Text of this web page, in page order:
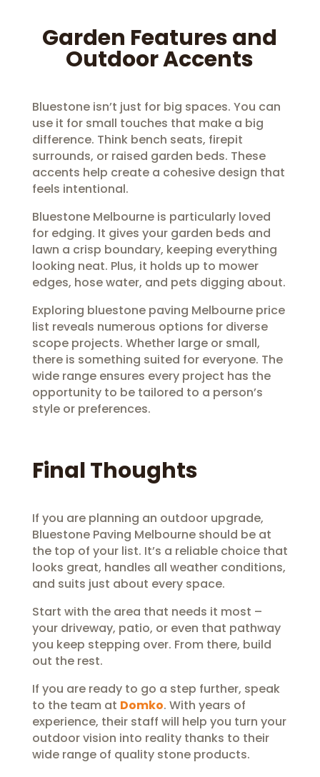
Garden Features and
Outdoor Accents
Bluestone isn’t just for big spaces. You can
use it for small touches that make a big
difference. Think bench seats, firepit
surrounds, or raised garden beds. These
accents help create a cohesive design that
feels intentional.
Bluestone Melbourne is particularly loved
for edging. It gives your garden beds and
lawn a crisp boundary, keeping everything
looking neat. Plus, it holds up to mower
edges, hose water, and pets digging about.
Exploring bluestone paving Melbourne price
list reveals numerous options for diverse
scope projects. Whether large or small,
there is something suited for everyone. The
wide range ensures every project has the
opportunity to be tailored to a person’s
style or preferences.
Final Thoughts
If you are planning an outdoor upgrade,
Bluestone Paving Melbourne should be at
the top of your list. It’s a reliable choice that
looks great, handles all weather conditions,
and suits just about every space.
Start with the area that needs it most –
your driveway, patio, or even that pathway
you keep stepping over. From there, build
out the rest.
If you are ready to go a step further, speak
to the team at Domko. With years of
experience, their staff will help you turn your
outdoor vision into reality thanks to their
wide range of quality stone products.